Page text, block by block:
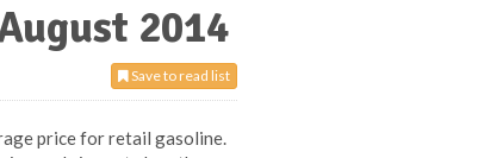
2014
Save to read list
price for retail gasoline.